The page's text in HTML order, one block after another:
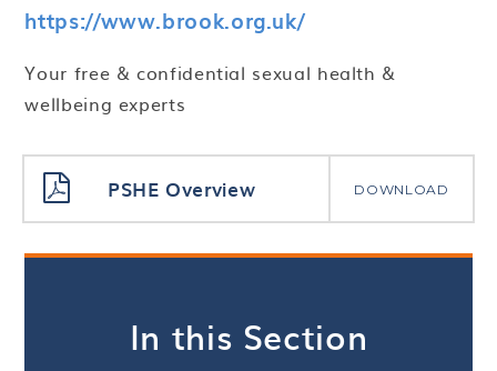
https://www.brook.org.uk/
Your free & confidential sexual health &
wellbeing experts
PSHE Overview DOWNLOAD
In this Section